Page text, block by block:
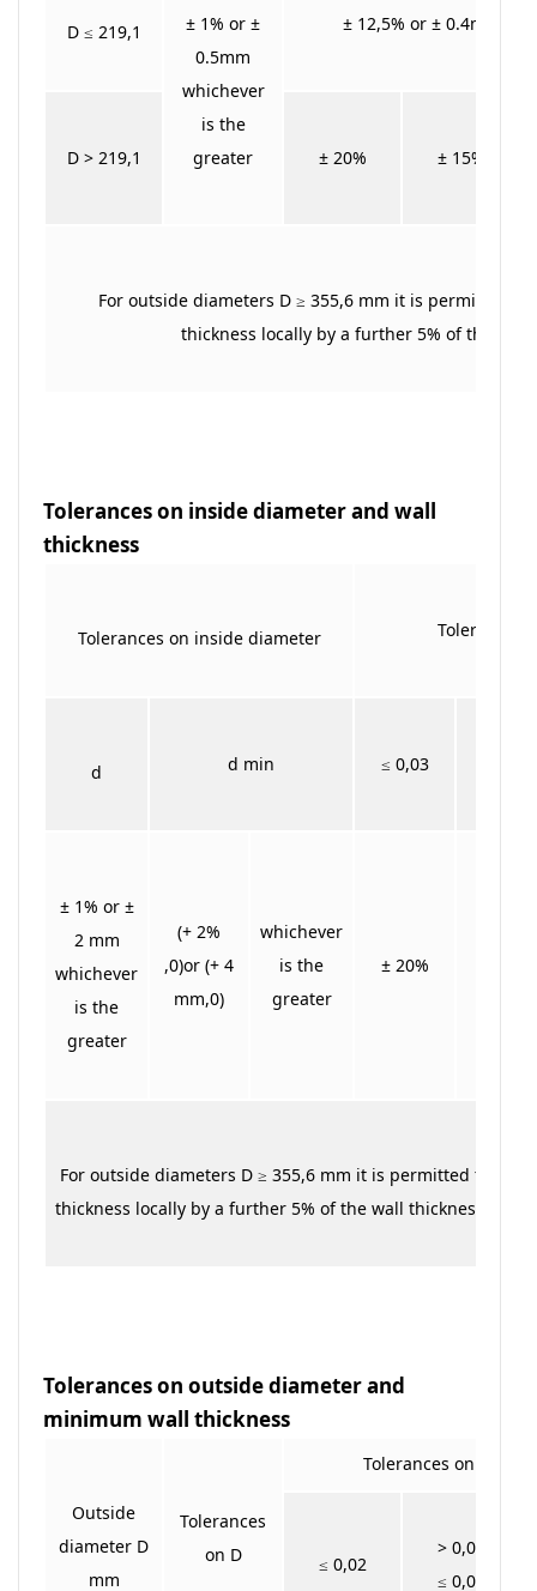
D ≤ 219,1
± 1% or ±
0.5mm
whichever
is the
greater
± 12,5% or ± 0.4mm
D > 219,1 ± 20% ± 15%
For outside diameters D ≥ 355,6 mm it is permitted
thickness locally by a further 5% of the wall
Tolerances on inside diameter and wall
thickness
Tolerances on inside diameter Tolerances
d d min ≤ 0,03
± 1% or ±
2 mm
whichever
is the
greater
(+ 2%
,0)or (+ 4
mm,0)
whichever
is the
greater
± 20%
For outside diameters D ≥ 355,6 mm it is permitted to
thickness locally by a further 5% of the wall thickness T
Tolerances on outside diameter and
minimum wall thickness
Outside
diameter D
mm
Tolerances
on D
Tolerances on T min
≤ 0,02
> 0,02
≤ 0,04